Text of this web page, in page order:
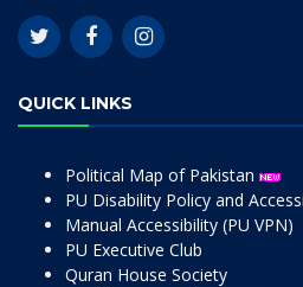
QUICK LINKS
Political Map of Pakistan
PU Disability Policy and
Manual Accessibility (PU VPN)
PU Executive Club
Quran House Society